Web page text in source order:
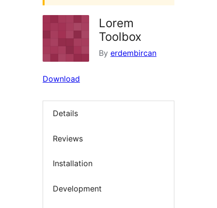
Lorem
Toolbox
By erdembircan
Download
Details
Reviews
Installation
Development